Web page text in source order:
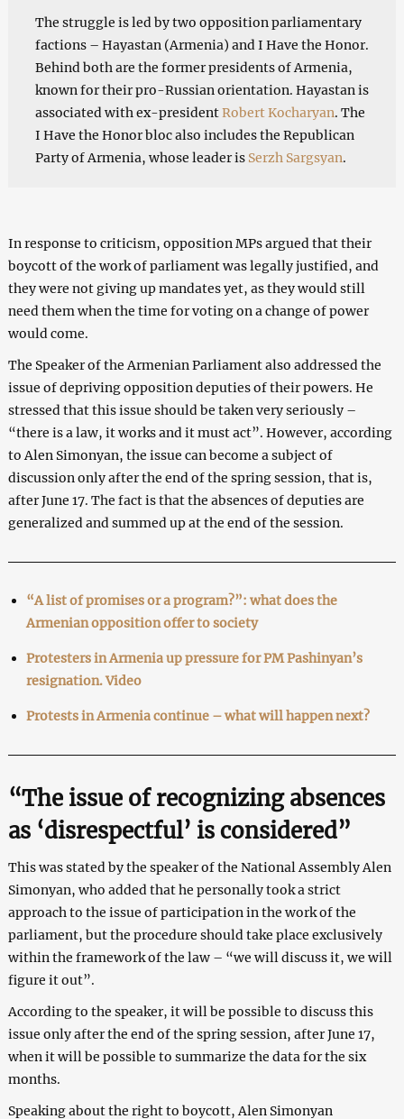
The struggle is led by two opposition parliamentary
factions – Hayastan (Armenia) and I Have the Honor.
Behind both are the former presidents of Armenia,
known for their pro-Russian orientation. Hayastan is
associated with ex-presidentRobert Kocharyan. The
I Have the Honor bloc also includes the Republican
Party of Armenia, whose leader is Serzh Sargsyan.
In response to criticism, opposition MPs argued that their
boycott of the work of parliament was legally justified, and
they were not giving up mandates yet, as they would still
need them when the time for voting on a change of power
would come.
The Speaker of the Armenian Parliament also addressed the
issue of depriving opposition deputies of their powers. He
stressed that this issue should be taken very seriously –
“there is a law, it works and it must act”. However, according
to Alen Simonyan, the issue can become a subject of
discussion only after the end of the spring session, that is,
after June 17. The fact is that the absences of deputies are
generalized and summed up at the end of the session.
“A list of promises or a program?”: what does the
Armenian opposition offer to society
Protesters in Armenia up pressure for PM Pashinyan’s
resignation. Video
Protests in Armenia continue – what will happen next?
“The issue of recognizing absences
as ‘disrespectful’ is considered”
This was stated by the speaker of the National Assembly Alen
Simonyan, who added that he personally took a strict
approach to the issue of participation in the work of the
parliament, but the procedure should take place exclusively
within the framework of the law – “we will discuss it, we will
figure it out”.
According to the speaker, it will be possible to discuss this
issue only after the end of the spring session, after June 17,
when it will be possible to summarize the data for the six
months.
Speaking about the right to boycott, Alen Simonyan